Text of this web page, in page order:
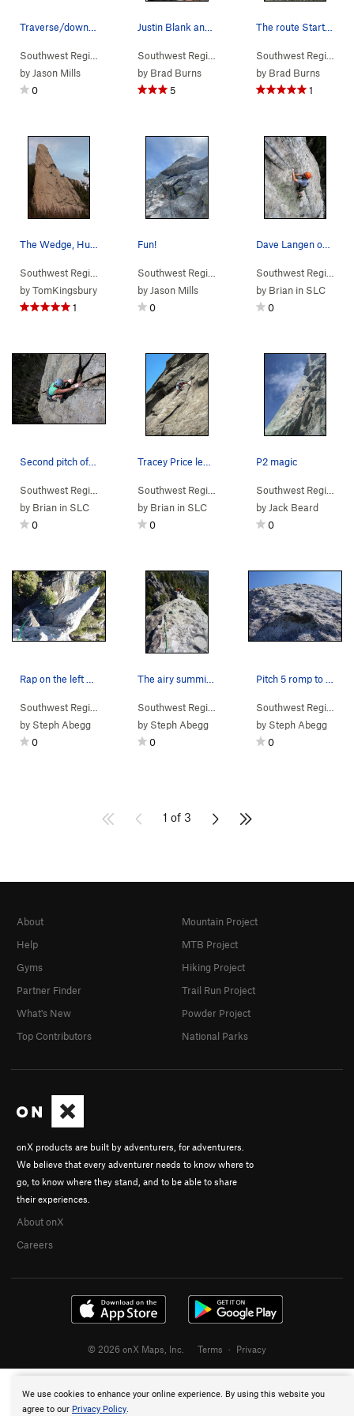
Wedge>Southeast Chimneys (5.8)
by Jason Mills
0
Wedge>Dogleg
by Brad Burns
5
The route Starts in the left angling crack and…
Southwest Region
by Brad Burns
1
Butte Area>Humbug Spires
byTomKingsbury
1
Fun!
Wedge>Mutt & Jeff (
by Jason Mills
0
Dave Langen on the second pitch of the SW Face…
Southwest Region
by Brian in SLC
0
Wedge>Southeast Chimneys (5.8)
by Brian in SLC
0
Wedge>Southeast
by Brian in SLC
0
P2 magic
Southwest Region
by Jack Beard
0
Wedge>Mutt & Jeff (
by Steph Abegg
0
Wedge>Mutt & Jeff (
by Steph Abegg
0
Southwest Region
by Steph Abegg
0
1 of 3
We use cookies to enhance your online experience. By using this website you
agree to our Privacy Policy.
onX products are built by adventurers, for adventurers.
We believe that every adventurer needs to know where to
go, to know where they stand, and to be able to share
their experiences.
About onX
Careers
About
Help
Gyms
Partner Finder
What's New
Top Contributors
Mountain Project
MTB Project
Hiking Project
Trail Run Project
Powder Project
National Parks
© 2026 onX Maps, Inc. Terms · Privacy